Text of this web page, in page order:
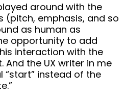
around with the
(pitch, emphasis, and so
as human as
opportunity to add
interaction with the
And the UX writer in me
instead of the